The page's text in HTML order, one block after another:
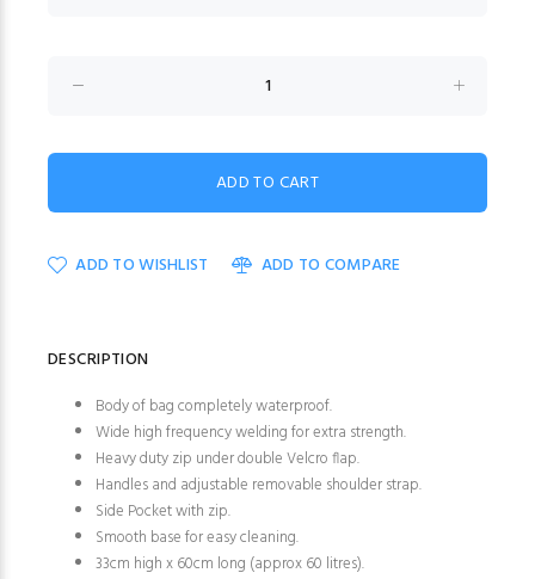
ADD TO WISHLIST ADD TO COMPARE
DESCRIPTION
Body of bag completely waterproof.
Wide high frequency welding for extra strength.
Heavy duty zip under double Velcro flap.
Handles and adjustable removable shoulder strap.
Side Pocket with zip.
Smooth base for easy cleaning.
33cm high x 60cm long (approx 60 litres).